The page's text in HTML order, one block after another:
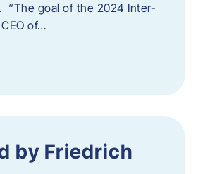
“The goal of the 2024 Inter-
of…
by Friedrich